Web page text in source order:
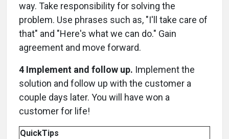
way. Take responsibility for solving the
problem. Use phrases such as, "I'll take care of
that" and "Here's what we can do." Gain
agreement and move forward.
4 Implement and follow up. Implement the
solution and follow up with the customer a
couple days later. You will have won a
customer for life!
QuickTips